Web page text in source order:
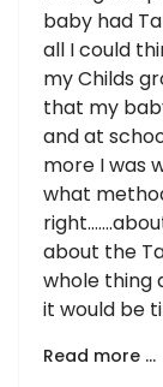
baby had
all I could
my Childs
that my
and at
more I was
what
about the
whole thing
it would be
Read more …